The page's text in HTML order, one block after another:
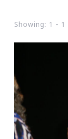
Showing: 1 - 1